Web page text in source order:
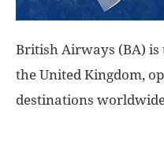
British Airways (BA)
the United Kingdom,
destinations